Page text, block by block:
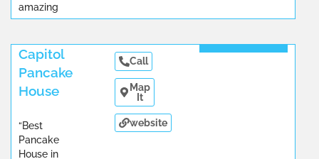
amazing
...
Capitol
Pancake
House
“Best
Pancake
House in
Call
Map
It
website